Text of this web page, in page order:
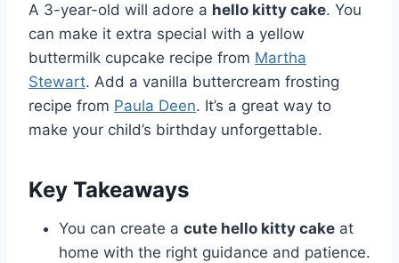
A 3-year-old will adore a hello kitty cake. You
can make it extra special with a yellow
buttermilk cupcake recipe from Martha
Stewart. Add a vanilla buttercream frosting
recipe from Paula Deen. It’s a great way to
make your child’s birthday unforgettable.
Key Takeaways
You can create a cute hello kitty cake at
home with the right guidance and patience.